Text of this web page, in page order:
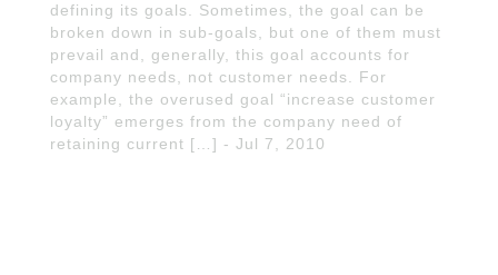
defining its goals. Sometimes, the goal can be
broken down in sub-goals, but one of them must
prevail and, generally, this goal accounts for
company needs, not customer needs. For
example, the overused goal “increase customer
loyalty” emerges from the company need of
retaining current […] - Jul 7, 2010